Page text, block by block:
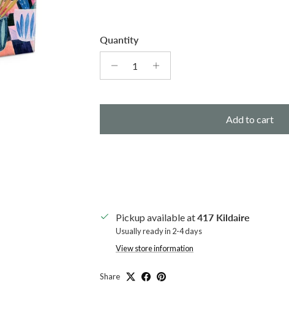
Quantity
Add to cart
Pickup available at417 Kildaire
Usually ready in 2-4 days
View store information
Share